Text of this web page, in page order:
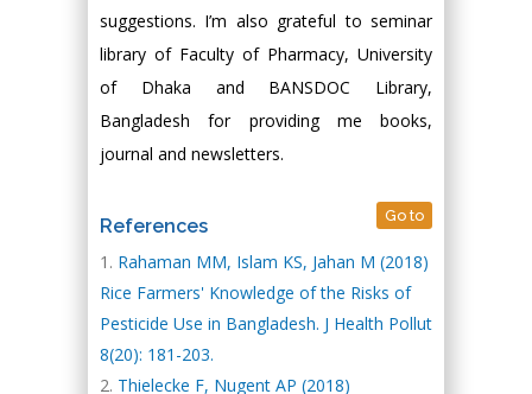
suggestions. I’m also grateful to seminar
library of Faculty of Pharmacy, University
of Dhaka and BANSDOC Library,
Bangladesh for providing me books,
journal and newsletters.
References Go to
Rahaman MM, Islam KS, Jahan M (2018)
Rice Farmers' Knowledge of the Risks of
Pesticide Use in Bangladesh. J Health Pollut
8(20): 181-203.
Thielecke F, Nugent AP (2018)